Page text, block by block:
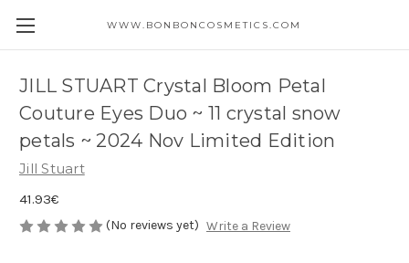
WWW.BONBONCOSMETICS.COM
JILL STUART Crystal Bloom Petal
Couture Eyes Duo ~ 11 crystal snow
petals ~ 2024 Nov Limited Edition
Jill Stuart
41.93€
(No reviews yet) Write a Review